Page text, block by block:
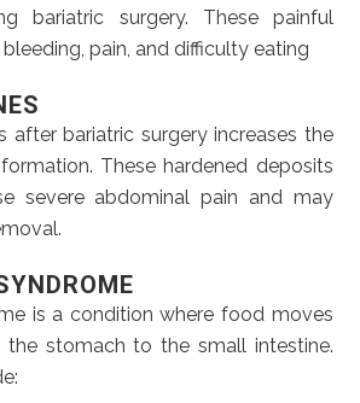
bariatric surgery. These painful
pain, and difficulty eating
after bariatric surgery increases the
These hardened deposits
severe abdominal pain and may
is a condition where food moves
stomach to the small intestine.